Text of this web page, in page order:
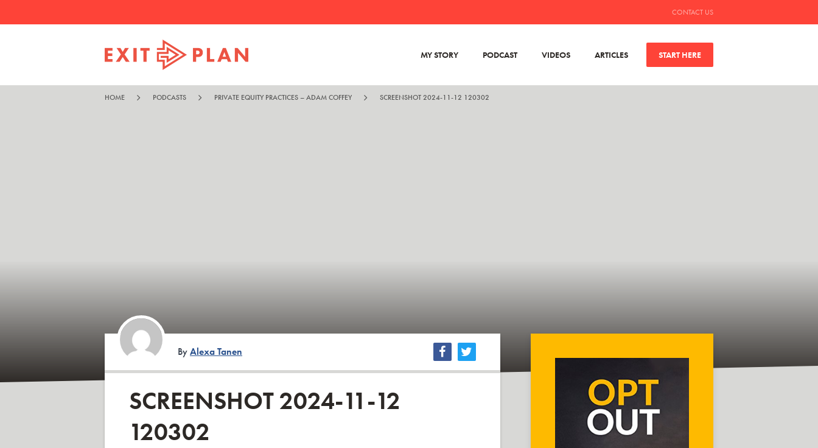
CONTACT US
MY STORY PODCAST VIDEOS ARTICLES START HERE
HOME PODCASTS PRIVATE EQUITY PRACTICES – ADAM COFFEY SCREENSHOT 2024-11-12 120302
ByAlexa Tanen
SCREENSHOT 2024-11-12
120302